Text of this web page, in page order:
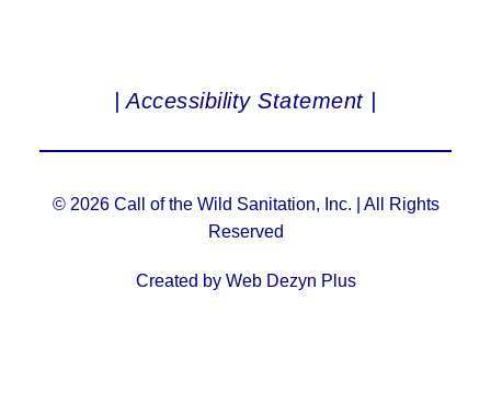
| Accessibility Statement |
© 2026 Call of the Wild Sanitation, Inc. | All Rights
Reserved
Created by Web Dezyn Plus